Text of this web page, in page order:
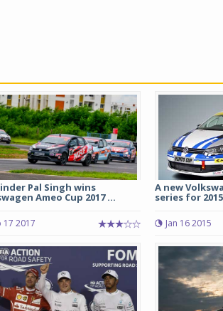
Pal Singh wins
Ameo Cup 2017 ...
17 2017
A new
series for 2015
Jan 16 2015